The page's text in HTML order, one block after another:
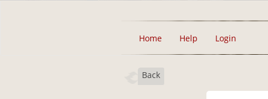
Home Help Login
Back